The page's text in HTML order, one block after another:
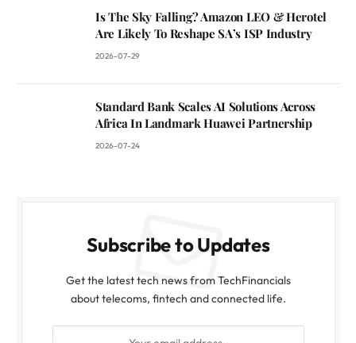
Is The Sky Falling? Amazon LEO & Herotel
Are Likely To Reshape SA’s ISP Industry
2026-07-29
Standard Bank Scales AI Solutions Across
Africa In Landmark Huawei Partnership
2026-07-24
Subscribe to Updates
Get the latest tech news from TechFinancials
about telecoms, fintech and connected life.